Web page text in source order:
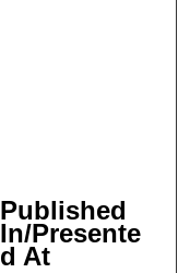
Published
In/Presente
d At